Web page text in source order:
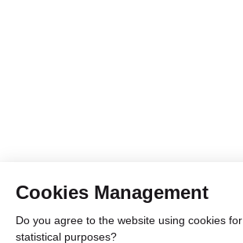
Cookies Management
Do you agree to the website using cookies for
statistical purposes?